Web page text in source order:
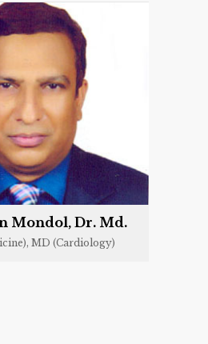
Mondol, Dr. Md.
MD (Cardiology)